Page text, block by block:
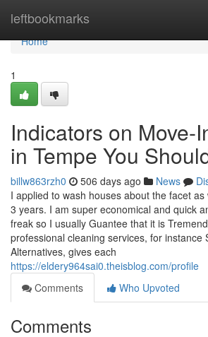
leftbookmarks
Home
Home
1
Indicators on Move-
in Tempe You
billw863rzh0 506 days ago News
I applied to wash houses about the facet
3 years. I am super economical and quick
freak so I usually Guantee that it is
professional cleaning services, for instance
Alternatives, gives each
https://eldery964sai0.theisblog.com/profile
Comments
Who Upvoted
Comments